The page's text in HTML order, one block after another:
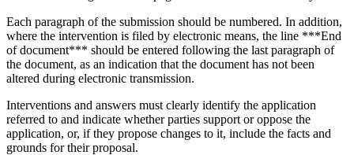
Each paragraph of the submission should be numbered. In addition,
where the intervention is filed by electronic means, the line ***End
of document*** should be entered following the last paragraph of
the document, as an indication that the document has not been
altered during electronic transmission.
Interventions and answers must clearly identify the application
referred to and indicate whether parties support or oppose the
application, or, if they propose changes to it, include the facts and
grounds for their proposal.